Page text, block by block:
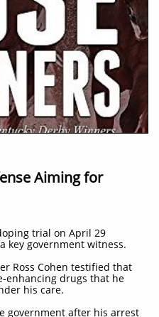
Aiming for
trial on April 29
key government witness.
Ross Cohen testified that
enhancing drugs that he
his care.
government after his arrest